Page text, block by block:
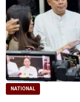
NATIONAL